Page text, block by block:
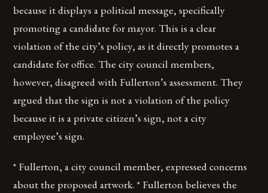
because it displays a political message, specifically
promoting a candidate for mayor. This is a clear
violation of the city’s policy, as it directly promotes a
candidate for office. The city council members,
however, disagreed with Fullerton’s assessment. They
argued that the sign is not a violation of the policy
because it is a private citizen’s sign, not a city
employee’s sign.
* Fullerton, a city council member, expressed concerns
about the proposed artwork. * Fullerton believes the